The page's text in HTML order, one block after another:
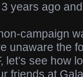
years ago
campaign
unaware the
let’s see how
friends at